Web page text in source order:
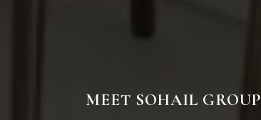
MEET SOHAIL GROUP